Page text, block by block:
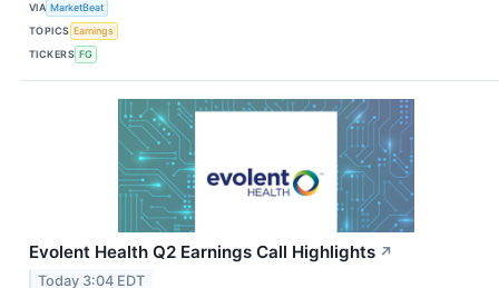
VIA MarketBeat
TOPICS Earnings
TICKERS FG
Evolent Health Q2 Earnings Call Highlights ↗
Today 3:04 EDT